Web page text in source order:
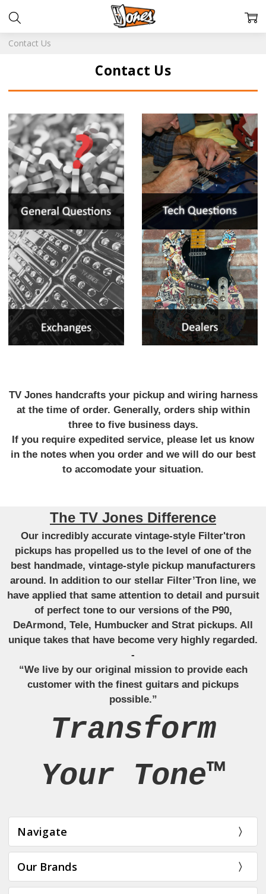
Contact Us
Contact Us
TV Jones handcrafts your pickup and wiring harness
at the time of order. Generally, orders ship within
three to five business days.
If you require expedited service, please let us know
in the notes when you order and we will do our best
to accomodate your situation.
The TV Jones Difference
Our incredibly accurate vintage-style Filter'tron
pickups has propelled us to the level of one of the
best handmade, vintage-style pickup manufacturers
around. In addition to our stellar Filter’Tron line, we
have applied that same attention to detail and pursuit
of perfect tone to our versions of the P90,
DeArmond, Tele, Humbucker and Strat pickups. All
unique takes that have become very highly regarded.
-
“We live by our original mission to provide each
customer with the finest guitars and pickups
possible.”
Transform
Your Tone™
Navigate
Our Brands